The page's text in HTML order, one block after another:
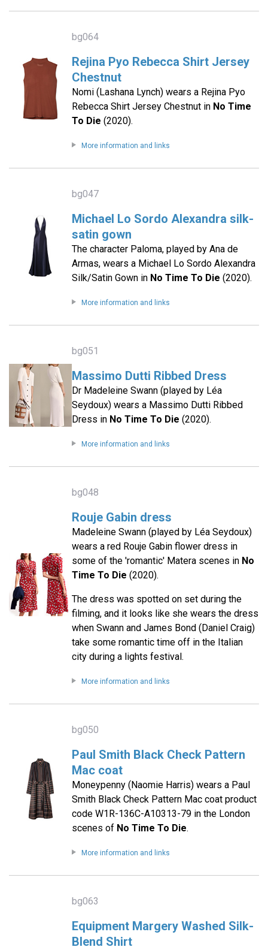
bg064
Rejina Pyo Rebecca Shirt Jersey
Chestnut
Nomi (Lashana Lynch) wears a Rejina Pyo
Rebecca Shirt Jersey Chestnut in No Time
To Die (2020).
More information and links
bg047
Michael Lo Sordo Alexandra silk-
satin gown
The character Paloma, played by Ana de
Armas, wears a Michael Lo Sordo Alexandra
Silk/Satin Gown in No Time To Die (2020).
More information and links
bg051
Massimo Dutti Ribbed Dress
Dr Madeleine Swann (played by Léa
Seydoux) wears a Massimo Dutti Ribbed
Dress in No Time To Die (2020).
More information and links
bg048
Rouje Gabin dress
Madeleine Swann (played by Léa Seydoux)
wears a red Rouje Gabin flower dress in
some of the 'romantic' Matera scenes in No
Time To Die (2020).
The dress was spotted on set during the
filming, and it looks like she wears the dress
when Swann and James Bond (Daniel Craig)
take some romantic time off in the Italian
city during a lights festival.
More information and links
bg050
Paul Smith Black Check Pattern
Mac coat
Moneypenny (Naomie Harris) wears a Paul
Smith Black Check Pattern Mac coat product
code W1R-136C-A10313-79 in the London
scenes of No Time To Die.
More information and links
bg063
Equipment Margery Washed Silk-
Blend Shirt